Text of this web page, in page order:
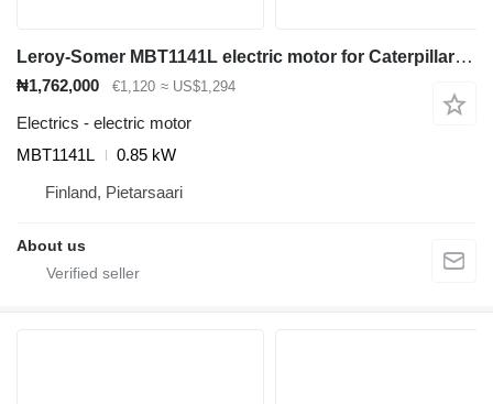
Leroy-Somer MBT1141L electric motor for Caterpillar EP18KT electric forklift
₦1,762,000 €1,120 ≈ US$1,294
Electrics - electric motor
MBT1141L
0.85 kW
Finland, Pietarsaari
About us